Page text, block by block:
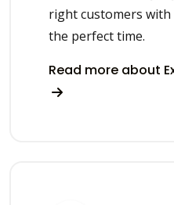
right customers
the perfect time.
Read more about